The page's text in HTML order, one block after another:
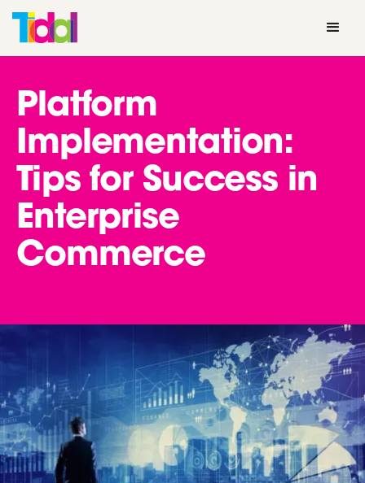
Platform
Implementation:
Tips for Success in
Enterprise
Commerce